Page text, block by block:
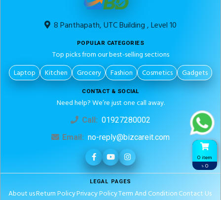
0 item
৳ 0
8 Panthapath, UTC Building , Level 10
POPULAR CATEGORIES
Top picks from our best-selling sections
Laptop
Kitchen Grocery Fashion Cosmetics Gadgets
CONTACT & SOCIAL
Need help? We’re just one call away.
Call: 01927280002
Email: no-reply@bizcareit.com
LEGAL PAGES
About usReturn PolicyPrivacy PolicyTerm And ConditionContact Us